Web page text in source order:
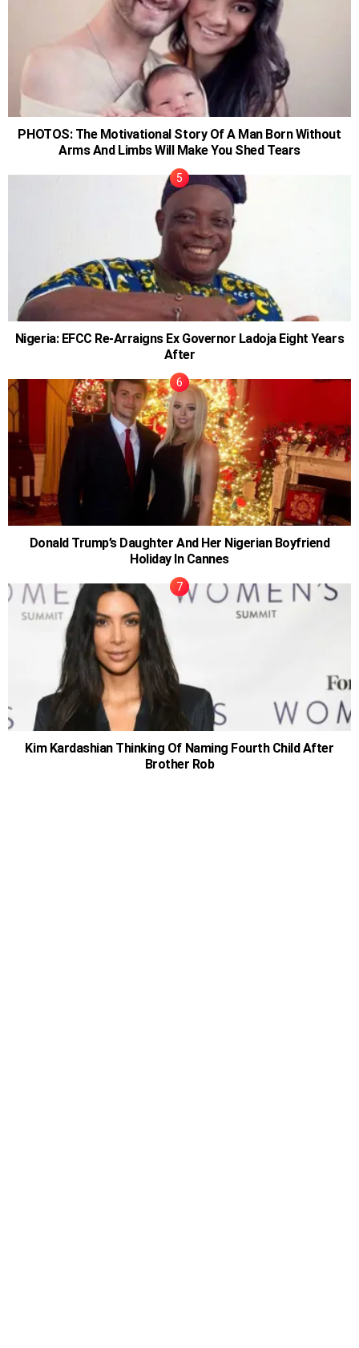
PHOTOS: The Motivational Story Of A Man Born Without
Arms And Limbs Will Make You Shed Tears
Nigeria: EFCC Re-Arraigns Ex Governor Ladoja Eight Years
After
Donald Trump’s Daughter And Her Nigerian Boyfriend
Holiday In Cannes
Kim Kardashian Thinking Of Naming Fourth Child After
Brother Rob